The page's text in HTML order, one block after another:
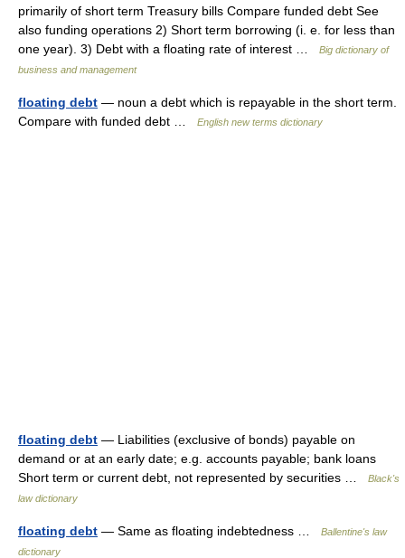
primarily of short term Treasury bills Compare funded debt See
also funding operations 2) Short term borrowing (i. e. for less than
one year). 3) Debt with a floating rate of interest …
Big dictionary of
business and management
floating debt — noun a debt which is repayable in the short term.
Compare with funded debt …
English new terms dictionary
floating debt — Liabilities (exclusive of bonds) payable on
demand or at an early date; e.g. accounts payable; bank loans
Short term or current debt, not represented by securities …
Black's
law dictionary
floating debt — Same as floating indebtedness …
Ballentine's law
dictionary